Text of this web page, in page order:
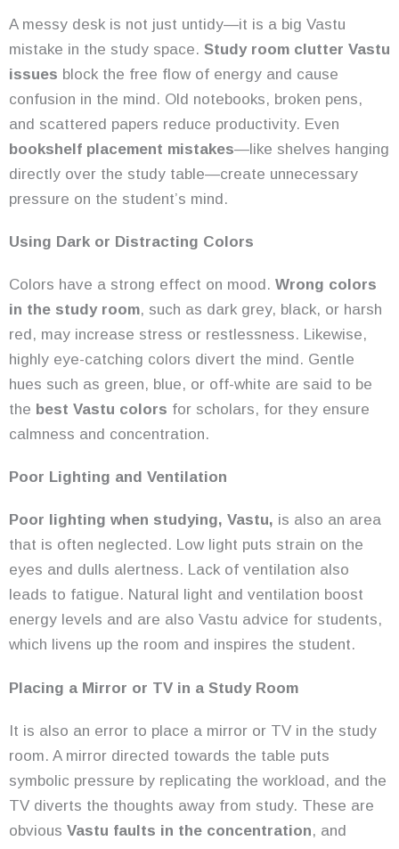
A messy desk is not just untidy—it is a big Vastu
mistake in the study space. Study room clutter Vastu
issues block the free flow of energy and cause
confusion in the mind. Old notebooks, broken pens,
and scattered papers reduce productivity. Even
bookshelf placement mistakes—like shelves hanging
directly over the study table—create unnecessary
pressure on the student’s mind.
Using Dark or Distracting Colors
Colors have a strong effect on mood. Wrong colors
in the study room, such as dark grey, black, or harsh
red, may increase stress or restlessness. Likewise,
highly eye-catching colors divert the mind. Gentle
hues such as green, blue, or off-white are said to be
the best Vastu colors for scholars, for they ensure
calmness and concentration.
Poor Lighting and Ventilation
Poor lighting when studying, Vastu, is also an area
that is often neglected. Low light puts strain on the
eyes and dulls alertness. Lack of ventilation also
leads to fatigue. Natural light and ventilation boost
energy levels and are also Vastu advice for students,
which livens up the room and inspires the student.
Placing a Mirror or TV in a Study Room
It is also an error to place a mirror or TV in the study
room. A mirror directed towards the table puts
symbolic pressure by replicating the workload, and the
TV diverts the thoughts away from study. These are
obvious Vastu faults in the concentration, and